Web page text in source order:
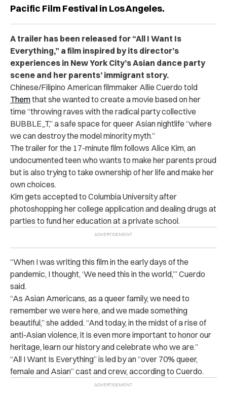
Pacific Film Festival in Los Angeles.
A trailer has been released for “All I Want Is
Everything,” a film inspired by its director’s
experiences in New York City’s Asian dance party
scene and her parents’ immigrant story.
Chinese/Filipino American filmmaker Allie Cuerdo told
Themthat she wanted to create a movie based on her
time “throwing raves with the radical party collective
BUBBLE_T,” a safe space for queer Asian nightlife “where
we can destroy the model minority myth.”
The trailer for the 17-minute film follows Alice Kim, an
undocumented teen who wants to make her parents proud
but is also trying to take ownership of her life and make her
own choices.
Kim gets accepted to Columbia University after
photoshopping her college application and dealing drugs at
parties to fund her education at a private school.
“When I was writing this film in the early days of the
pandemic, I thought, ‘We need this in the world,’” Cuerdo
said.
“As Asian Americans, as a queer family, we need to
remember we were here, and we made something
beautiful,” she added. “And today, in the midst of a rise of
anti-Asian violence, it is even more important to honor our
heritage, learn our history and celebrate who we are.”
“All I Want Is Everything” is led by an “over 70% queer,
female and Asian” cast and crew, according to Cuerdo.